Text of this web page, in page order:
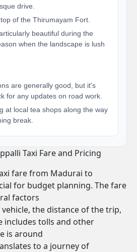
drive.
of the Thirumayam Fort.
beautiful during the
when the landscape is lush
are generally good, but it's
for any updates on road work.
at local tea shops along the way
break.
Taxi Fare and Pricing
fare from Madurai to
for budget planning. The fare
factors
the distance of the trip,
includes tolls and other
is around
to a journey of